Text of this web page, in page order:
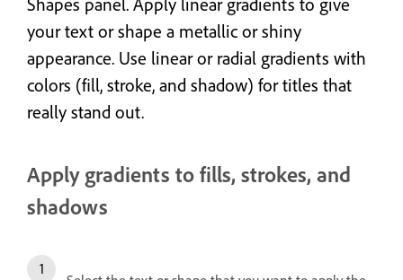
your text or shape a metallic or shiny
appearance. Use linear or radial gradients with
colors (fill, stroke, and shadow) for titles that
really stand out.
Apply gradients to fills, strokes, and
shadows